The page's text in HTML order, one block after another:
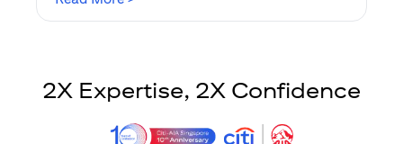
2X Expertise, 2X Confidence